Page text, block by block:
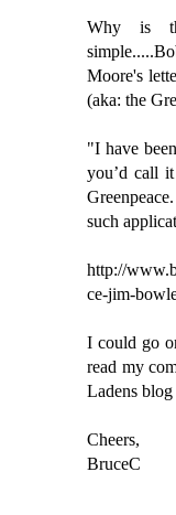
Why is
Moore's
(aka: the
"I have
you’d call
such
http://
ce-jim-
I could go
read my
Ladens
Cheers,
BruceC